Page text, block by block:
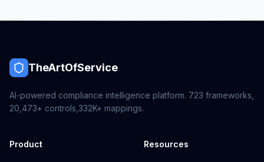
TheArtOfService
AI-powered compliance intelligence platform. 723 frameworks,
20,473+ controls, 332K+ mappings.
Product Resources